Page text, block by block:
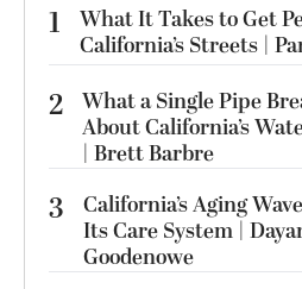
1
What It Takes to Get
California’s Streets |
2 What a Single Pipe
About California’s
| Brett Barbre
3
California’s Aging
Its Care System |
Goodenowe